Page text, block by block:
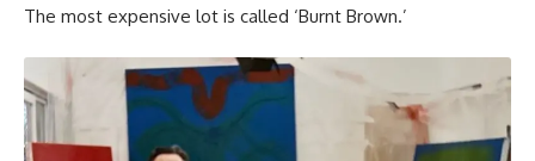
The most expensive lot is called ‘Burnt Brown.’